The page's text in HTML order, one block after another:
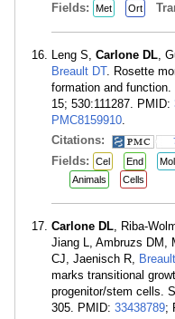
Fields: Met Ort
Leng S, Carlone DL,
Breault DT. Rosette
formation and
15; 530:111287. PMID:
PMC8159910.
Citations:
Fields: Cel End Mol
Animals
Cells
Carlone DL, Riba-
Jiang L, Ambruzs DM,
CJ, Jaenisch R,
marks transitional
progenitor/stem cells.
305. PMID: 33438789;